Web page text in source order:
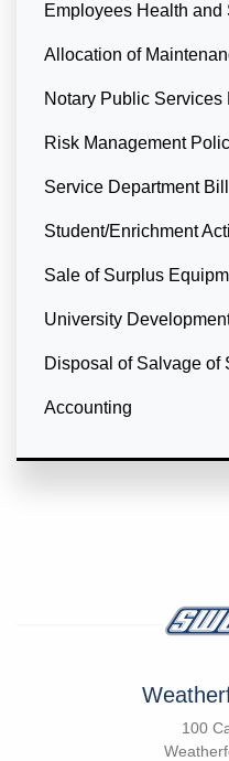
Employees Health and
Allocation of
Notary Public Services
Risk Management
Service Department
Student/Enrichment
Sale of Surplus
University
Disposal of Salvage of
Accounting
100